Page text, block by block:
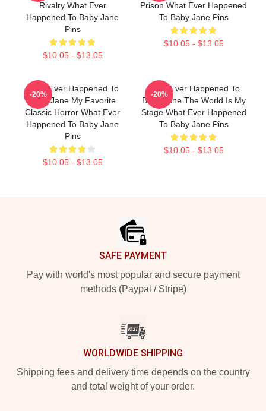
Rivalry What Ever
Happened To Baby Jane
Pins
$10.05 - $13.05
Prison What Ever Happened
To Baby Jane Pins
$10.05 - $13.05
What Ever Happened To
Baby Jane My Favorite
Classic Horror What Ever
Happened To Baby Jane
Pins
$10.05 - $13.05
-20%
What Ever Happened To
Baby Jane The World Is My
Stage What Ever Happened
To Baby Jane Pins
$10.05 - $13.05
-20%
SAFE PAYMENT
Pay with world's most popular and secure payment
methods (Paypal / Stripe)
WORLDWIDE SHIPPING
Shipping fees and delivery time depends on the country
and total weight of your order.